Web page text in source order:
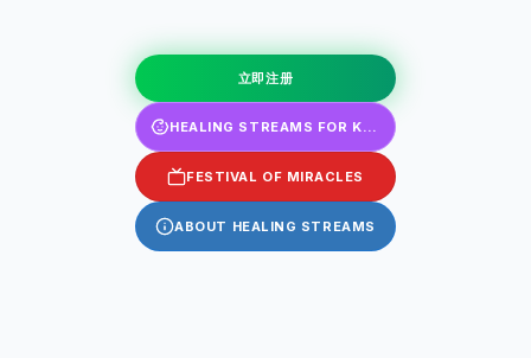
立即注册
FESTIVAL OF MIRACLES
ABOUT HEALING STREAMS